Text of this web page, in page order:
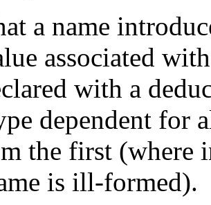
a name
associated
with a
dependent for
the first (where
is ill-formed).